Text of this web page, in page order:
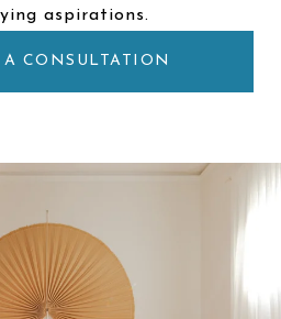
aspirations.
A CONSULTATION